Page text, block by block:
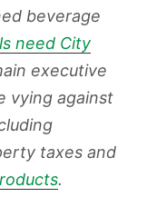
beverage
need City
executive
vying against
taxes and
.